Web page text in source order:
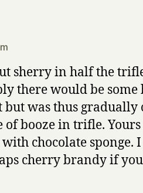
sherry in half the
there would be some
was thus
booze in trifle.
chocolate sponge. I
cherry brandy if